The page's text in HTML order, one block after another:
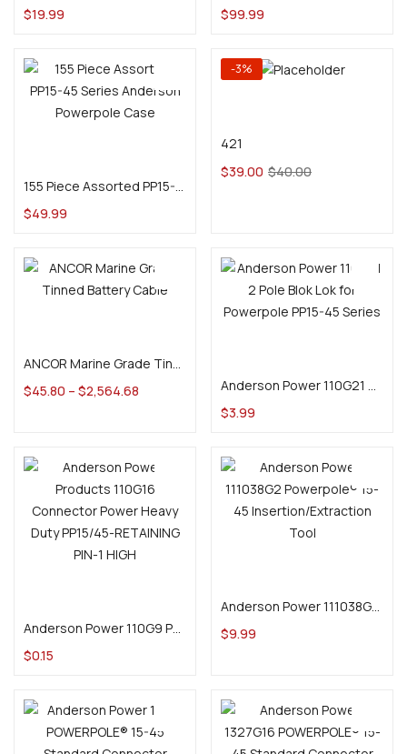
$19.99
$99.99
$49.99
-3%
421
$39.00 $40.00
ANCOR Marine Grade Tinned Battery Cable
$45.80 – $2,564.68
Anderson Power 110G21 2 Pole Blok Lok for Powerpole PP15-45 Series
$3.99
Anderson Power 110G9 Powerpole® PAK Retaining Pin
$0.15
Anderson Power 111038G2 Powerpole® 15-45 Insertion/Extraction Tool
$9.99